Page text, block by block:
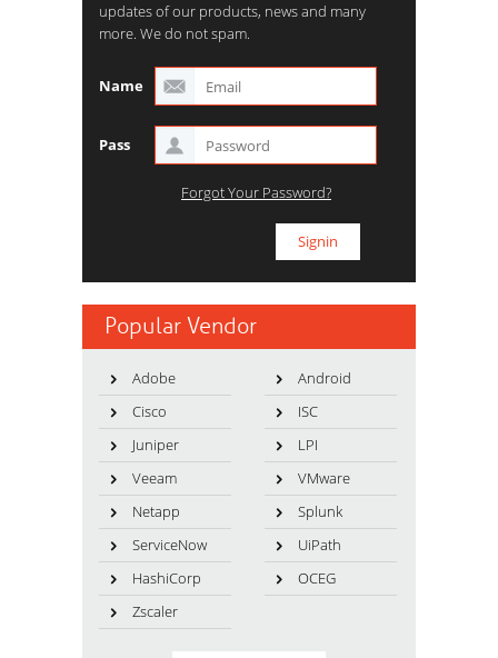
updates of our products, news and many
more. We do not spam.
Name
Pass
Forgot Your Password?
Popular Vendor
Adobe
Android
Cisco
ISC
Juniper
LPI
Veeam
VMware
Netapp
Splunk
ServiceNow
UiPath
HashiCorp
OCEG
Zscaler